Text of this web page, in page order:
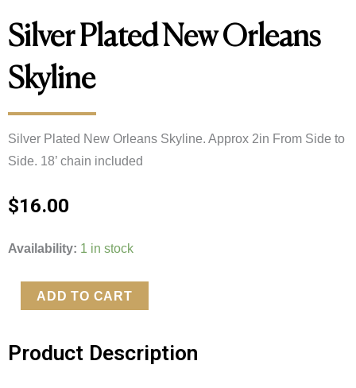
Silver Plated New Orleans
Skyline
Silver Plated New Orleans Skyline. Approx 2in From Side to
Side. 18’ chain included
$16.00
Availability: 1 in stock
Silver
Orleans
quantity
ADD TO CART
Product Description